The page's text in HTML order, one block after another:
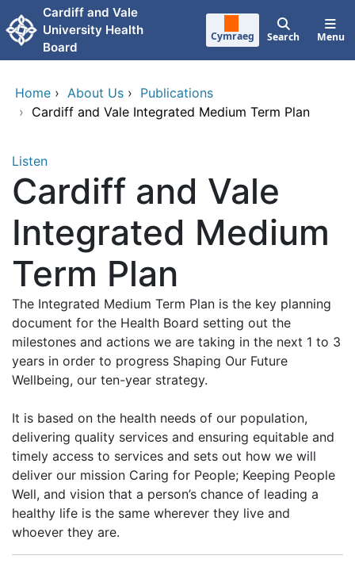
Skip to main content
Cardiff and Vale
University Health
Board
Cymraeg Search Menu
Home › About Us › Publications
› Cardiff and Vale Integrated Medium Term Plan
Listen
Cardiff and Vale
Integrated Medium
Term Plan
The Integrated Medium Term Plan is the key planning
document for the Health Board setting out the
milestones and actions we are taking in the next 1 to 3
years in order to progress Shaping Our Future
Wellbeing, our ten-year strategy.
It is based on the health needs of our population,
delivering quality services and ensuring equitable and
timely access to services and sets out how we will
deliver our mission Caring for People; Keeping People
Well, and vision that a person’s chance of leading a
healthy life is the same wherever they live and
whoever they are.